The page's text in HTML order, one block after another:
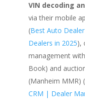
VIN decoding
via their mobile
(Best Auto
Dealers in 2025),
management
Book) and
(Manheim MMR) (
CRM | Dealer